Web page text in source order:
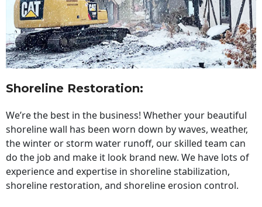
Shoreline Restoration:
We’re the best in the business! Whether your beautiful
shoreline wall has been worn down by waves, weather,
the winter or storm water runoff, our skilled team can
do the job and make it look brand new. We have lots of
experience and expertise in shoreline stabilization,
shoreline restoration, and shoreline erosion control.